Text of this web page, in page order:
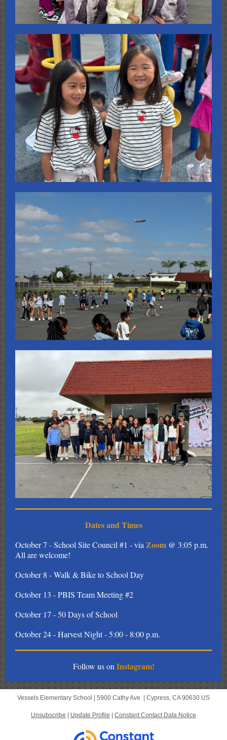
Dates and Times
October 7 - School Site Council #1 - via Zoom @ 3:05 p.m.
All are welcome!
October 8 - Walk & Bike to School Day
October 13 - PBIS Team Meeting #2
October 17 - 50 Days of School
October 24 - Harvest Night - 5:00 - 8:00 p.m.
Follow us on Instagram!
Vessels Elementary School | 5900 Cathy Ave. Cypress, CA 90630 US
Unsubscribe Update Profile Constant Contact Data Notice